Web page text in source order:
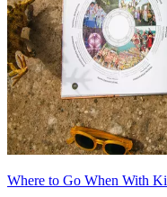
Where to Go When With